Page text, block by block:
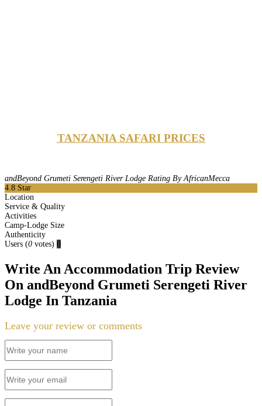
TANZANIA SAFARI PRICES
andBeyond Grumeti Serengeti River Lodge Rating By AfricanMecca
4.8 Star
Location
Service & Quality
Activities
Camp-Lodge Size
Authenticity
Users (0 votes) 0
Write An Accommodation Trip Review
On andBeyond Grumeti Serengeti River
Lodge In Tanzania
Leave your review or comments